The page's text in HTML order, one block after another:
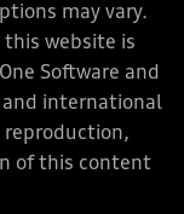
may vary.
website is
Software and
international
reproduction,
of this content